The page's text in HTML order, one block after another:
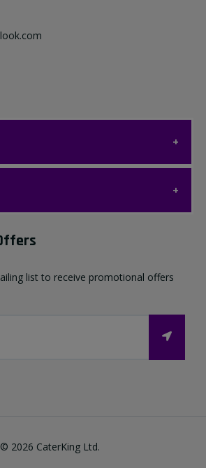
list to receive promotional offers
© 2026 CaterKing Ltd.